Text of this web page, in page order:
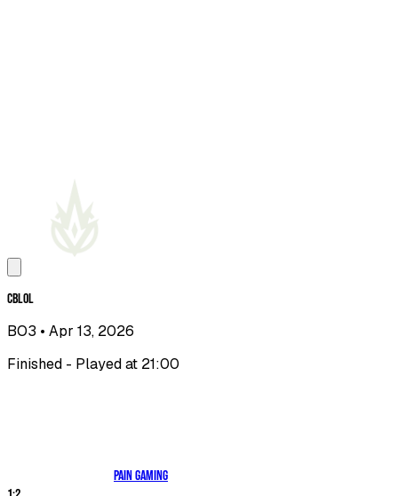
CBLOL
BO3 • Apr 13, 2026
Finished - Played at 21:00
paiN Gaming